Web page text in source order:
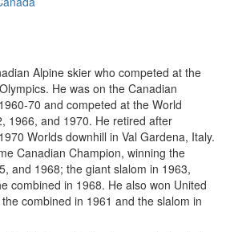
Alpine skier who competed at the
He was on the Canadian
70 and competed at the World
1966, and 1970. He retired after
Worlds downhill in Val Gardena, Italy.
Canadian Champion, winning the
and 1968; the giant slalom in 1963,
combined in 1968. He also won United
combined in 1961 and the slalom in